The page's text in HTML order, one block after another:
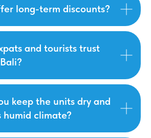
long-term discounts?
and tourists trust
keep the units dry and
humid climate?